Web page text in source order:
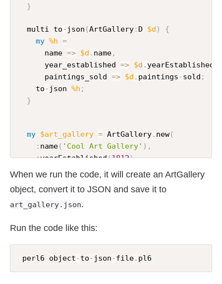
}
  multi to
- json (ArtGallery: D $d )
{
my %h =
      name
=> $d . name,
      year_established
=> $d . yearEstablished
      paintings_sold
=> $d . paintings-sold ;
    to
- json %h ;
}
my $art_gallery = ArtGallery. new(
: name( 'Cool Art Gallery' ) ,
:yearEstablished(1812),
paintings sold ('Woman with a parasol'
my $fh = open
$fh.close ;
When we run the code, it will create an ArtGallery
object, convert it to JSON and save it to
art_gallery.json.
Run the code like this:
perl6 object-to- json-file. pl6